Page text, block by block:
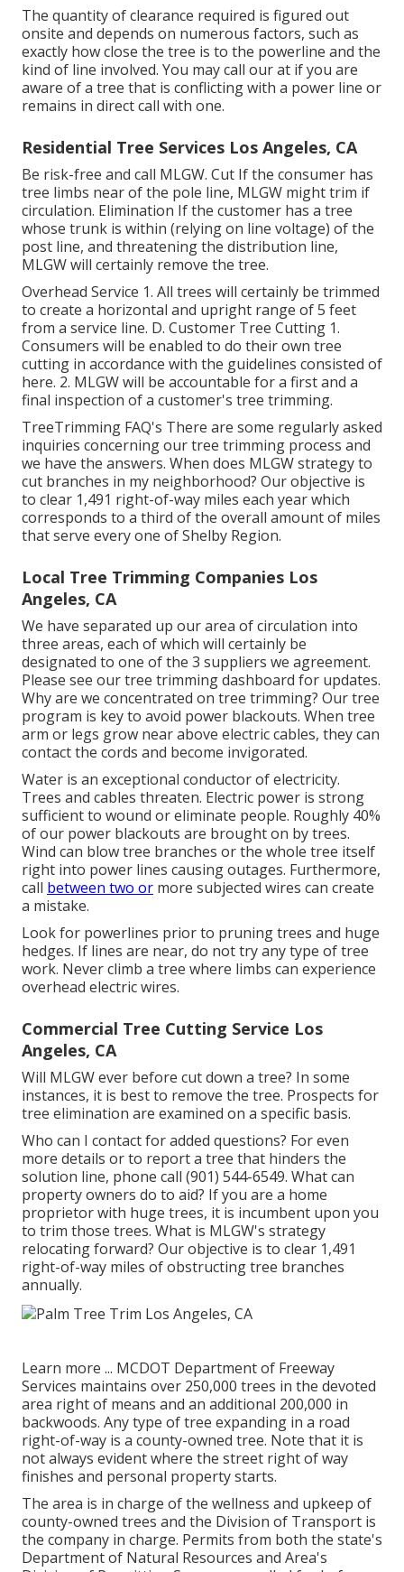
The quantity of clearance required is figured out
onsite and depends on numerous factors, such as
exactly how close the tree is to the powerline and the
kind of line involved. You may call our at if you are
aware of a tree that is conflicting with a power line or
remains in direct call with one.
Residential Tree Services Los Angeles, CA
Be risk-free and call MLGW. Cut If the consumer has
tree limbs near of the pole line, MLGW might trim if
circulation. Elimination If the customer has a tree
whose trunk is within (relying on line voltage) of the
post line, and threatening the distribution line,
MLGW will certainly remove the tree.
Overhead Service 1. All trees will certainly be trimmed
to create a horizontal and upright range of 5 feet
from a service line. D. Customer Tree Cutting 1.
Consumers will be enabled to do their own tree
cutting in accordance with the guidelines consisted of
here. 2. MLGW will be accountable for a first and a
final inspection of a customer's tree trimming.
TreeTrimming FAQ's There are some regularly asked
inquiries concerning our tree trimming process and
we have the answers. When does MLGW strategy to
cut branches in my neighborhood? Our objective is
to clear 1,491 right-of-way miles each year which
corresponds to a third of the overall amount of miles
that serve every one of Shelby Region.
Local Tree Trimming Companies Los
Angeles, CA
We have separated up our area of circulation into
three areas, each of which will certainly be
designated to one of the 3 suppliers we agreement.
Please see ourtree trimming dashboard for updates.
Why are we concentrated on tree trimming? Our tree
program is key to avoid power blackouts. When tree
arm or legs grow near above electric cables, they can
contact the cords and become invigorated.
Water is an exceptional conductor of electricity.
Trees and cables threaten. Electric power is strong
sufficient to wound or eliminate people. Roughly 40%
of our power blackouts are brought on by trees.
Wind can blow tree branches or the whole tree itself
right into power lines causing outages. Furthermore,
call between two or more subjected wires can create
a mistake.
Look for powerlines prior to pruning trees and huge
hedges. If lines are near, do not try any type of tree
work. Never climb a tree where limbs can experience
overhead electric wires.
Commercial Tree Cutting Service Los
Angeles, CA
Will MLGW ever before cut down a tree? In some
instances, it is best to remove the tree. Prospects for
tree elimination are examined on a specific basis.
Who can I contact for added questions? For even
more details or to report a tree that hinders the
solution line, phone call (901) 544-6549. What can
property owners do to aid? If you are a home
proprietor with huge trees, it is incumbent upon you
to trim those trees. What is MLGW's strategy
relocating forward? Our objective is to clear 1,491
right-of-way miles of obstructing tree branches
annually.
Learn more ... MCDOT Department of Freeway
Services maintains over 250,000 trees in the devoted
area right of means and an additional 200,000 in
backwoods. Any type of tree expanding in a road
right-of-way is a county-owned tree. Note that it is
not always evident where the street right of way
finishes and personal property starts.
The area is in charge of the wellness and upkeep of
county-owned trees and the Division of Transport is
the company in charge. Permits from both the state's
Department of Natural Resources and Area's